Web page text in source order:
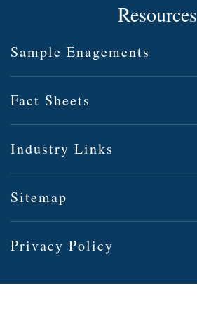
Resources
Sample Enagements
Fact Sheets
Industry Links
Sitemap
Privacy Policy